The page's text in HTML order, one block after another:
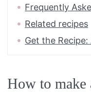
Frequently
Related recipes
Get the
How to make